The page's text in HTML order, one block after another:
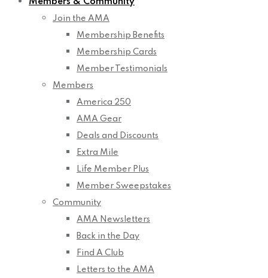
Join the AMA
Membership Benefits
Membership Cards
Member Testimonials
Members
America 250
AMA Gear
Deals and Discounts
Extra Mile
Life Member Plus
Member Sweepstakes
Community
AMA Newsletters
Back in the Day
Find A Club
Letters to the AMA